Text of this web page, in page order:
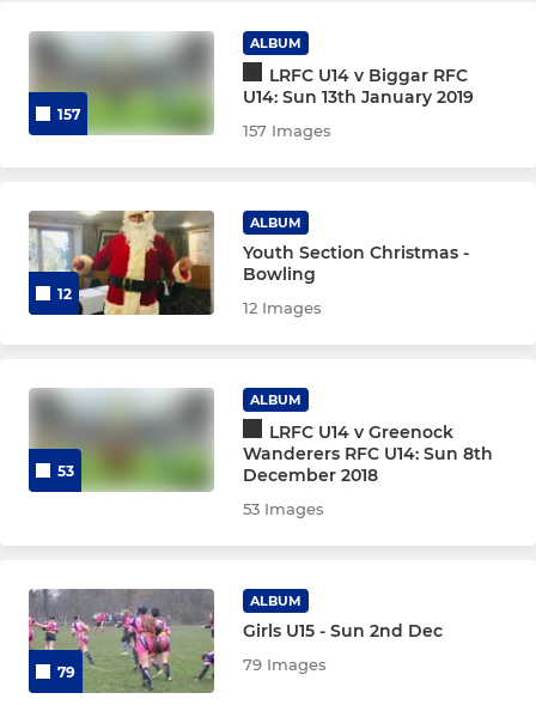
MIDI
U16
U15
U13
MINI & MICROS
U10
U9
157
ALBUM
LRFC U14 v Biggar RFC
U14: Sun 13th January 2019
157 Images
12
ALBUM
Youth Section Christmas -
Bowling
12 Images
53
ALBUM
LRFC U14 v Greenock
Wanderers RFC U14: Sun 8th
December 2018
53 Images
79
ALBUM
Girls U15 - Sun 2nd Dec
79 Images